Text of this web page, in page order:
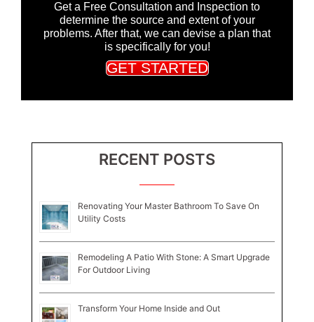
Get a Free Consultation and Inspection to
determine the source and extent of your
problems. After that, we can devise a plan that
is specifically for you!
GET STARTED
RECENT POSTS
Renovating Your Master Bathroom To Save On
Utility Costs
Remodeling A Patio With Stone: A Smart Upgrade
For Outdoor Living
Transform Your Home Inside and Out